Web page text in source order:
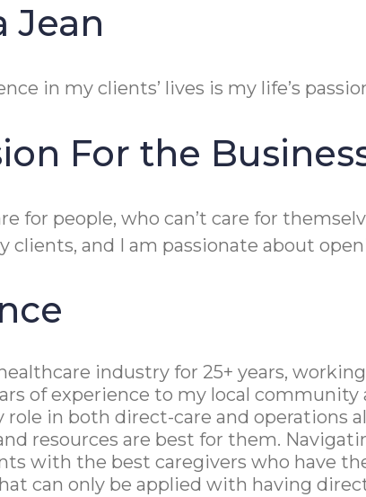
Jean
in my clients’ lives is my life’s
For the
for people, who can’t care for
clients, and I am passionate about
industry for 25+ years,
of experience to my local
role in both direct-care and
resources are best for them.
with the best caregivers who have
can only be applied with having